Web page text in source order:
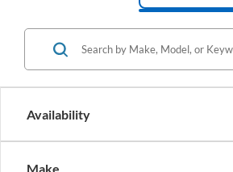
Availability
Make